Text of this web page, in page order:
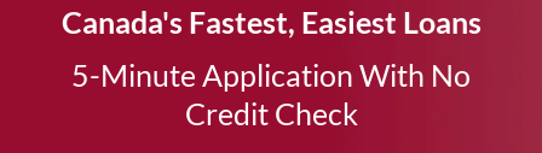
Canada's Fastest, Easiest Loans
5-Minute Application With No
Credit Check​